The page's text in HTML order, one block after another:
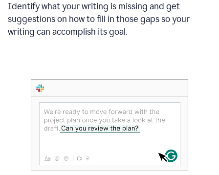
Identify what your writing is missing and get
suggestions on how to fill in those gaps so your
writing can accomplish its goal.